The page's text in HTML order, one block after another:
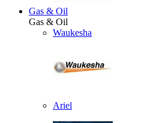
Gas & Oil
Gas & Oil
Waukesha
Ariel